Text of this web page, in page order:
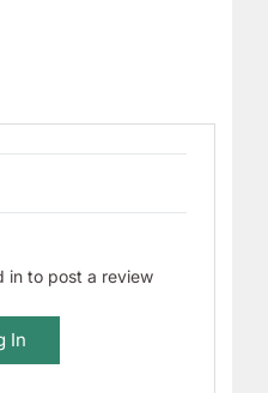
in to post a review
In